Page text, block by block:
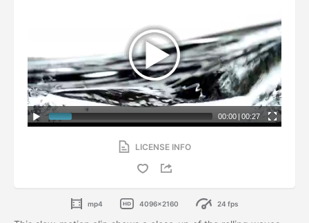
00:00 | 00:27
LICENSE INFO
mp4 4096x2160 24 fps